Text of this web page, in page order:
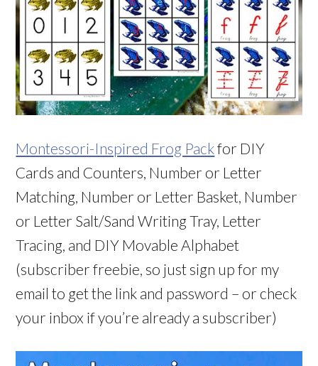
Montessori-Inspired Frog Packfor DIY
Cards and Counters, Number or Letter
Matching, Number or Letter Basket, Number
or Letter Salt/Sand Writing Tray, Letter
Tracing, and DIY Movable Alphabet
(subscriber freebie, so just sign up for my
email to get the link and password – or check
your inbox if you’re already a subscriber)